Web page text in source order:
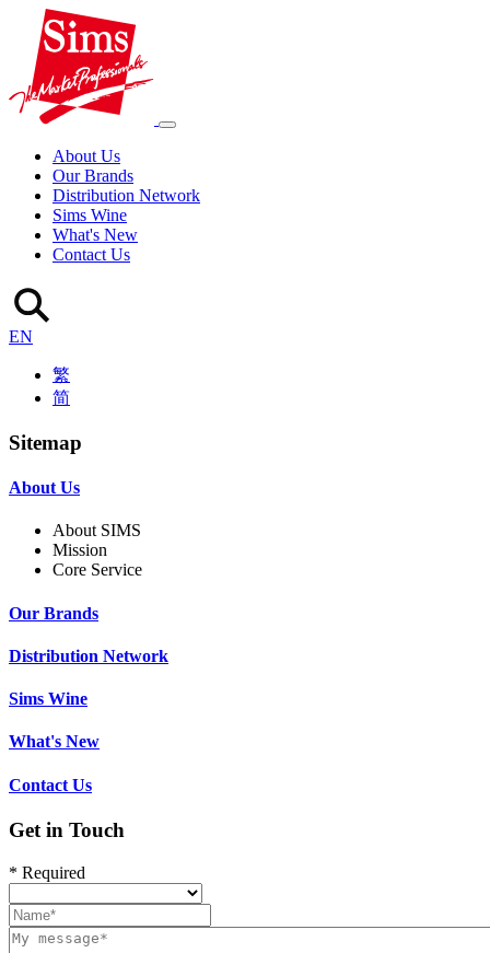
About Us
Our Brands
Distribution Network
Sims Wine
What's New
Contact Us
EN
繁
简
Sitemap
About Us
About SIMS
Mission
Core Service
Our Brands
Distribution Network
Sims Wine
What's New
Contact Us
Get in Touch
* Required